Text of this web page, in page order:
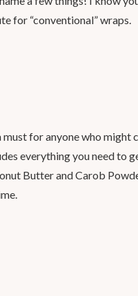
for “conventional” wraps.
must for anyone who might
everything you need to
Butter and Carob